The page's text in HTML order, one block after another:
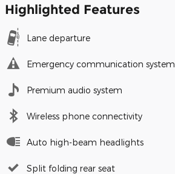
Highlighted Features
Lane departure
Emergency communication system
Premium audio system
Wireless phone connectivity
Auto high-beam headlights
Split folding rear seat